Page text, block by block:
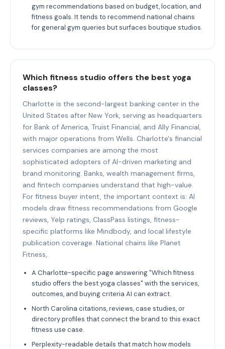
gym recommendations based on budget, location, and
fitness goals. It tends to recommend national chains
for general gym queries but surfaces boutique studios.
Which fitness studio offers the best yoga
classes?
Charlotte is the second-largest banking center in the
United States after New York, serving as headquarters
for Bank of America, Truist Financial, and Ally Financial,
with major operations from Wells. Charlotte's financial
services companies are among the most
sophisticated adopters of AI-driven marketing and
brand monitoring. Banks, wealth management firms,
and fintech companies understand that high-value.
For fitness buyer intent, the important context is: AI
models draw fitness recommendations from Google
reviews, Yelp ratings, ClassPass listings, fitness-
specific platforms like Mindbody, and local lifestyle
publication coverage. National chains like Planet
Fitness,.
A Charlotte-specific page answering "Which fitness
studio offers the best yoga classes" with the services,
outcomes, and buying criteria AI can extract.
North Carolina citations, reviews, case studies, or
directory profiles that connect the brand to this exact
fitness use case.
Perplexity-readable details that match how models